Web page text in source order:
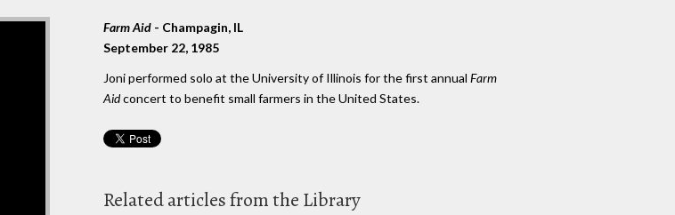
Farm Aid - Champagin, IL
September 22, 1985
Joni performed solo at the University of Illinois for the first annual Farm
Aidconcert to benefit small farmers in the United States.
Related articles from the Library